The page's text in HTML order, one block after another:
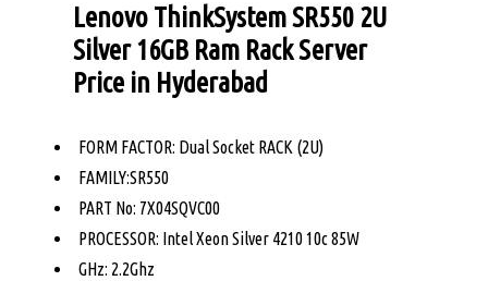
Lenovo ThinkSystem SR550 2U
Silver 16GB Ram Rack Server
Price in Hyderabad
FORM FACTOR: Dual Socket RACK (2U)
FAMILY:SR550
PART No: 7X04SQVC00
PROCESSOR: Intel Xeon Silver 4210 10c 85W
GHz: 2.2Ghz